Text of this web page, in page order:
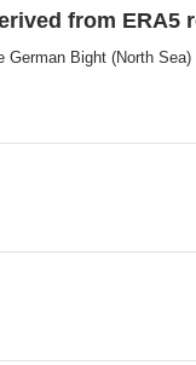
from ERA5
Bight (North